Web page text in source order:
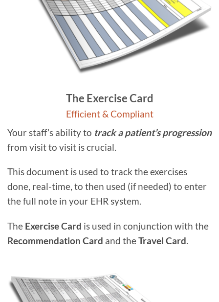
The Exercise Card
Efficient & Compliant
Your staff’s ability to track a patient’s progression
from visit to visit is crucial.
This document is used to track the exercises
done, real-time, to then used (if needed) to enter
the full note in your EHR system.
The Exercise Card is used in conjunction with the
Recommendation Card and theTravel Card.